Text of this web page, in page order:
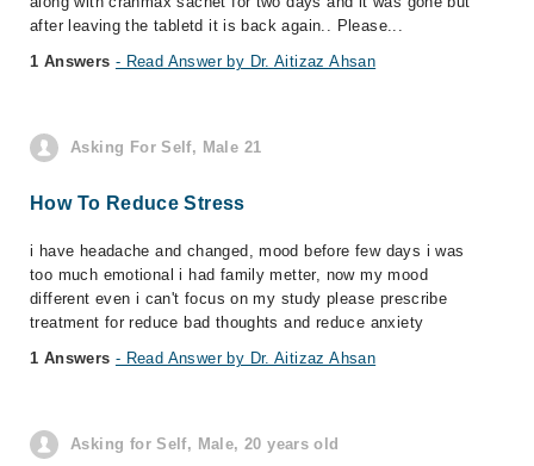
after leaving the tabletd it is back again.. Please...
1 Answers - Read Answer by Dr. Aitizaz Ahsan
Asking For Self, Male 21
How To Reduce Stress
i have headache and changed, mood before few days i was
too much emotional i had family metter, now my mood
different even i can't focus on my study please prescribe
treatment for reduce bad thoughts and reduce anxiety
1 Answers - Read Answer by Dr. Aitizaz Ahsan
Asking for Self, Male, 20 years old